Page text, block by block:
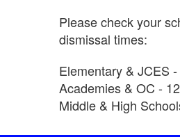
Please check your
dismissal times:
Elementary & JCES
Academies & OC -
Middle & High